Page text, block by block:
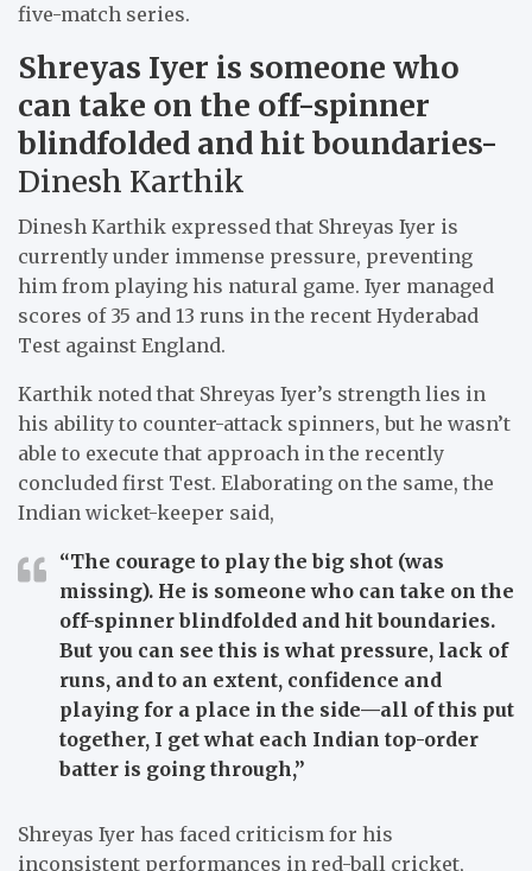
five-match series.
Shreyas Iyer is someone who
can take on the off-spinner
blindfolded and hit boundaries-
Dinesh Karthik
Dinesh Karthik expressed that Shreyas Iyer is
currently under immense pressure, preventing
him from playing his natural game. Iyer managed
scores of 35 and 13 runs in the recent Hyderabad
Test against England.
Karthik noted that Shreyas Iyer’s strength lies in
his ability to counter-attack spinners, but he wasn’t
able to execute that approach in the recently
concluded first Test. Elaborating on the same, the
Indian wicket-keeper said,
“The courage to play the big shot (was
missing). He is someone who can take on the
off-spinner blindfolded and hit boundaries.
But you can see this is what pressure, lack of
runs, and to an extent, confidence and
playing for a place in the side—all of this put
together, I get what each Indian top-order
batter is going through,”
Shreyas Iyer has faced criticism for his
inconsistent performances in red-ball cricket,